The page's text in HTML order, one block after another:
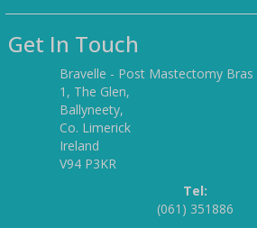
Get In Touch
Bravelle - Post Mastectomy
1, The Glen,
Ballyneety,
Co. Limerick
Ireland
V94 P3KR
Tel:
(061) 351886